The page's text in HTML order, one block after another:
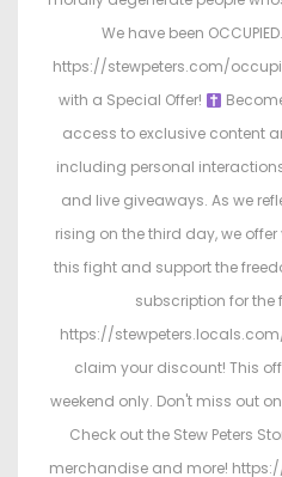
We have been
https://stewpeters.com/
with a Special Offer!
access to exclusive content
including personal interactions
and live giveaways. As we
rising on the third day, we
this fight and support the
subscription for
https://
claim your discount! This
weekend only. Don't miss out
Check out the Stew Peters
merchandise and more!